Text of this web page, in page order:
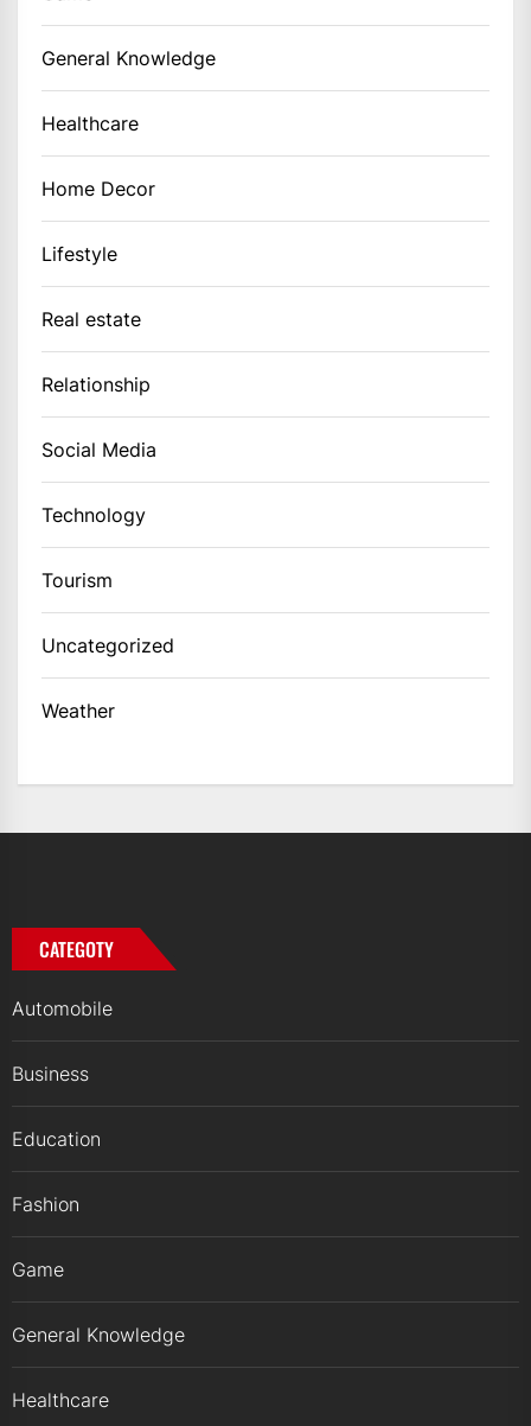
General Knowledge
Healthcare
Home Decor
Lifestyle
Real estate
Relationship
Social Media
Technology
Tourism
Uncategorized
Weather
CATEGOTY
Automobile
Business
Education
Fashion
Game
General Knowledge
Healthcare